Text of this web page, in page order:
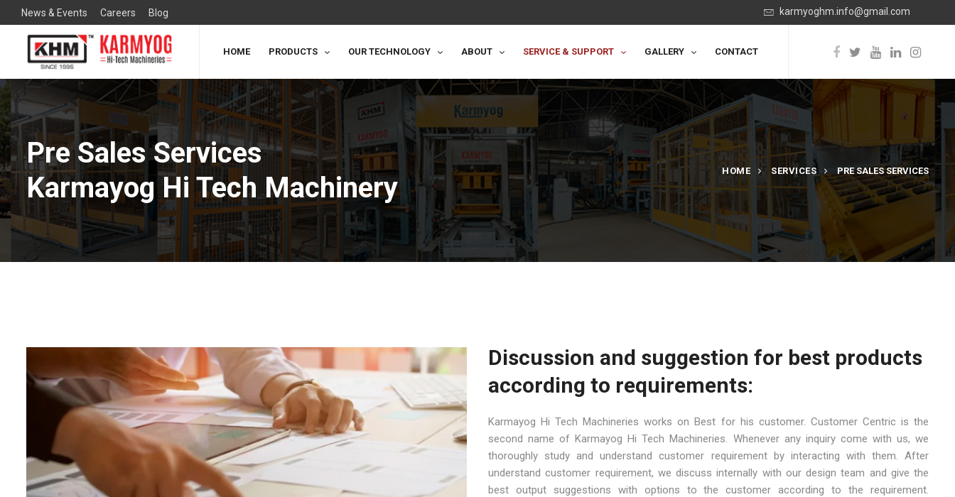
News & Events Careers Blog karmyoghm.info@gmail.com
HOME PRODUCTS OUR TECHNOLOGY ABOUT SERVICE & SUPPORT GALLERY CONTACT
Pre Sales Services
Karmayog Hi Tech Machinery
HOME SERVICES PRE SALES SERVICES
Discussion and suggestion for best products
according to requirements:
Karmayog Hi Tech Machineries works on Best for his customer. Customer Centric is the
second name of Karmayog Hi Tech Machineries. Whenever any inquiry come with us, we
thoroughly study and understand customer requirement by interacting with them. After
understand customer requirement, we discuss internally with our design team and give the
best output suggestions with options to the customer according to the requirement.